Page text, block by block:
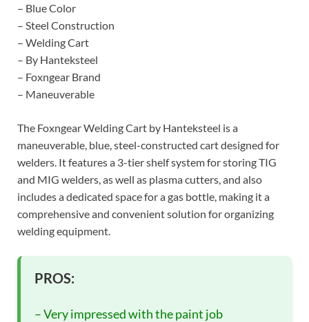
– Blue Color
– Steel Construction
– Welding Cart
– By Hanteksteel
– Foxngear Brand
– Maneuverable
The Foxngear Welding Cart by Hanteksteel is a
maneuverable, blue, steel-constructed cart designed for
welders. It features a 3-tier shelf system for storing TIG
and MIG welders, as well as plasma cutters, and also
includes a dedicated space for a gas bottle, making it a
comprehensive and convenient solution for organizing
welding equipment.
PROS:
– Very impressed with the paint job